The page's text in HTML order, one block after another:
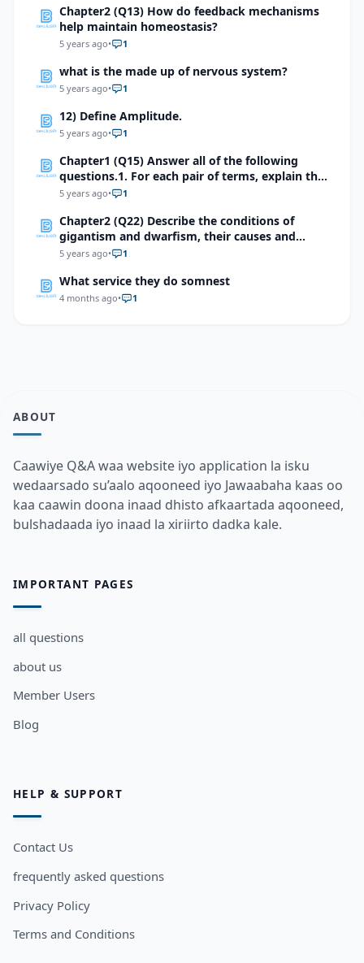
Chapter2 (Q13) How do feedback mechanisms
help maintain homeostasis?
5 years ago• 1
what is the made up of nervous system?
5 years ago• 1
12) Define Amplitude.
5 years ago• 1
Chapter1 (Q15) Answer all of the following
questions.1. For each pair of terms, explain the
relationship between the terms
5 years ago• 1
Chapter2 (Q22) Describe the conditions of
gigantism and dwarfism, their causes and
treatment methods.
5 years ago• 1
What service they do somnest
4 months ago• 1
ABOUT
Caawiye Q&A waa website iyo application la isku
wedaarsado su’aalo aqooneed iyo Jawaabaha kaas oo
kaa caawin doona inaad dhisto afkaartada aqooneed,
bulshadaada iyo inaad la xiriirto dadka kale.
IMPORTANT PAGES
all questions
about us
Member Users
Blog
HELP & SUPPORT
Contact Us
frequently asked questions
Privacy Policy
Terms and Conditions